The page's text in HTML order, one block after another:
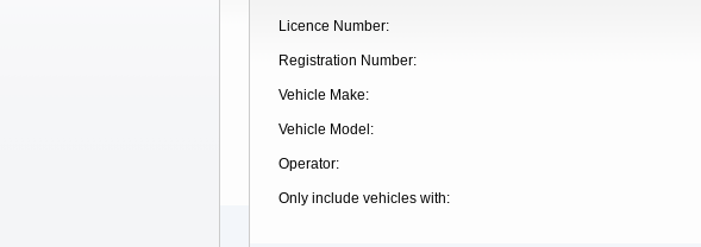
Licence Number
Registration Number
Vehicle Make
Vehicle Model
Operator
Only include vehicles with